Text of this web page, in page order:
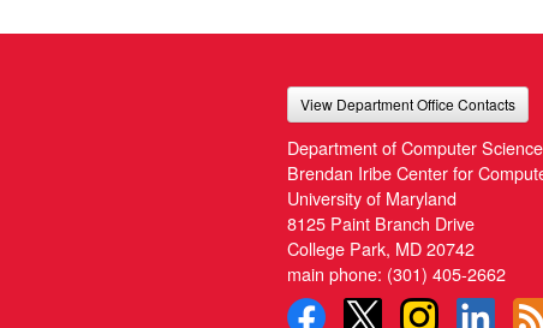
View Department Office Contacts
Department of Computer Science
Brendan Iribe Center for
University of Maryland
8125 Paint Branch Drive
College Park, MD 20742
main phone: (301) 405-2662